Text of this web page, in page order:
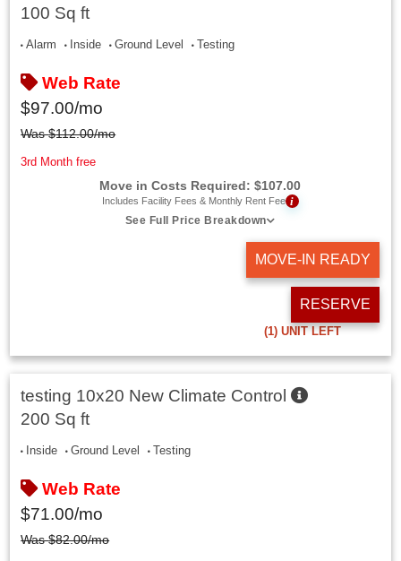
100 Sq ft
Alarm Inside Ground Level Testing
Web Rate
$97.00/mo
Was$112.00/mo
3rd Month free
Move in Costs Required:$107.00
Includes Facility Fees & Monthly Rent Fee i
See Full Price Breakdown
MOVE-IN READY
RESERVE
(1) UNIT LEFT
testing 10x20 New Climate Control
200 Sq ft
Inside Ground Level Testing
Web Rate
$71.00/mo
Was$82.00/mo